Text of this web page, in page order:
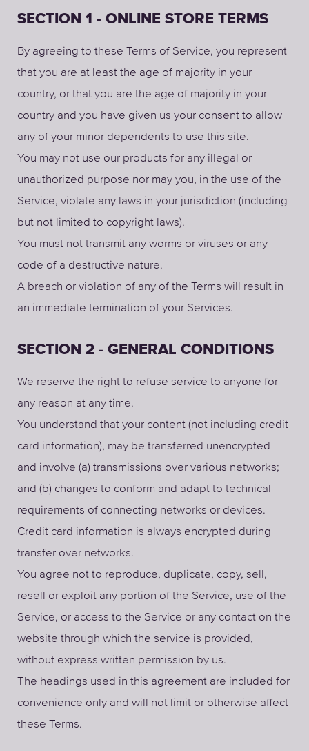
SECTION 1 - ONLINE STORE TERMS
By agreeing to these Terms of Service, you represent
that you are at least the age of majority in your
country, or that you are the age of majority in your
country and you have given us your consent to allow
any of your minor dependents to use this site.
You may not use our products for any illegal or
unauthorized purpose nor may you, in the use of the
Service, violate any laws in your jurisdiction (including
but not limited to copyright laws).
You must not transmit any worms or viruses or any
code of a destructive nature.
A breach or violation of any of the Terms will result in
an immediate termination of your Services.
SECTION 2 - GENERAL CONDITIONS
We reserve the right to refuse service to anyone for
any reason at any time.
You understand that your content (not including credit
card information), may be transferred unencrypted
and involve (a) transmissions over various networks;
and (b) changes to conform and adapt to technical
requirements of connecting networks or devices.
Credit card information is always encrypted during
transfer over networks.
You agree not to reproduce, duplicate, copy, sell,
resell or exploit any portion of the Service, use of the
Service, or access to the Service or any contact on the
website through which the service is provided,
without express written permission by us.
The headings used in this agreement are included for
convenience only and will not limit or otherwise affect
these Terms.